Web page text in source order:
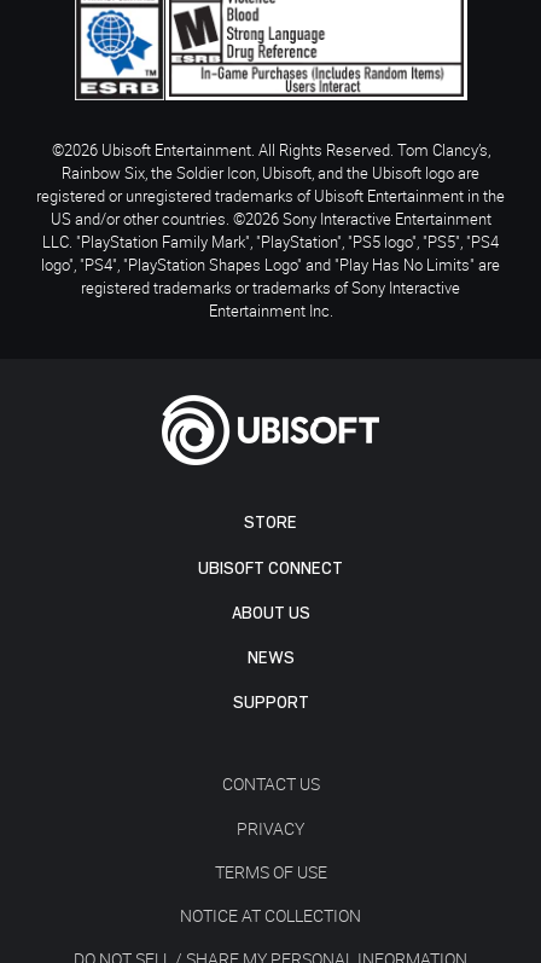
STORE
UBISOFT CONNECT
ABOUT US
NEWS
SUPPORT
CONTACT US
PRIVACY
TERMS OF USE
NOTICE AT COLLECTION
©2026 Ubisoft Entertainment. All Rights Reserved. Tom Clancy’s,
Rainbow Six, the Soldier Icon, Ubisoft, and the Ubisoft logo are
registered or unregistered trademarks of Ubisoft Entertainment in the
US and/or other countries. ©2026 Sony Interactive Entertainment
LLC. "PlayStation Family Mark", "PlayStation", "PS5 logo", "PS5", "PS4
logo", "PS4", "PlayStation Shapes Logo" and "Play Has No Limits" are
registered trademarks or trademarks of Sony Interactive
Entertainment Inc.